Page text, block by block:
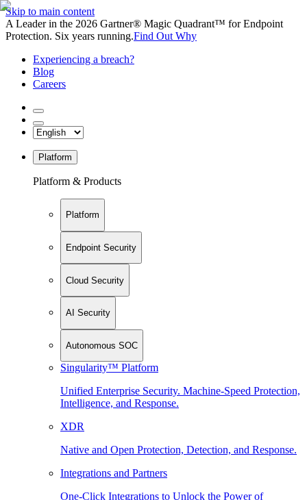
Skip to main content
A Leader in the 2026 Gartner® Magic Quadrant™ for Endpoint
Protection. Six years running.Find Out Why
Experiencing a breach?
Blog
Careers
Platform
Platform & Products
Platform
Endpoint Security
Cloud Security
AI Security
Autonomous SOC
Singularity™ Platform
Unified Enterprise Security. Machine-Speed Protection,
Intelligence, and Response.
XDR
Native and Open Protection, Detection, and Response.
Integrations and Partners
One-Click Integrations to Unlock the Power of